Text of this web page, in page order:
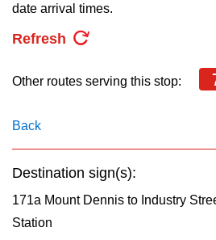
date arrival times.
Refresh
Other routes serving this stop:
Back
Destination sign(s):
171a Mount Dennis to Industry
Station